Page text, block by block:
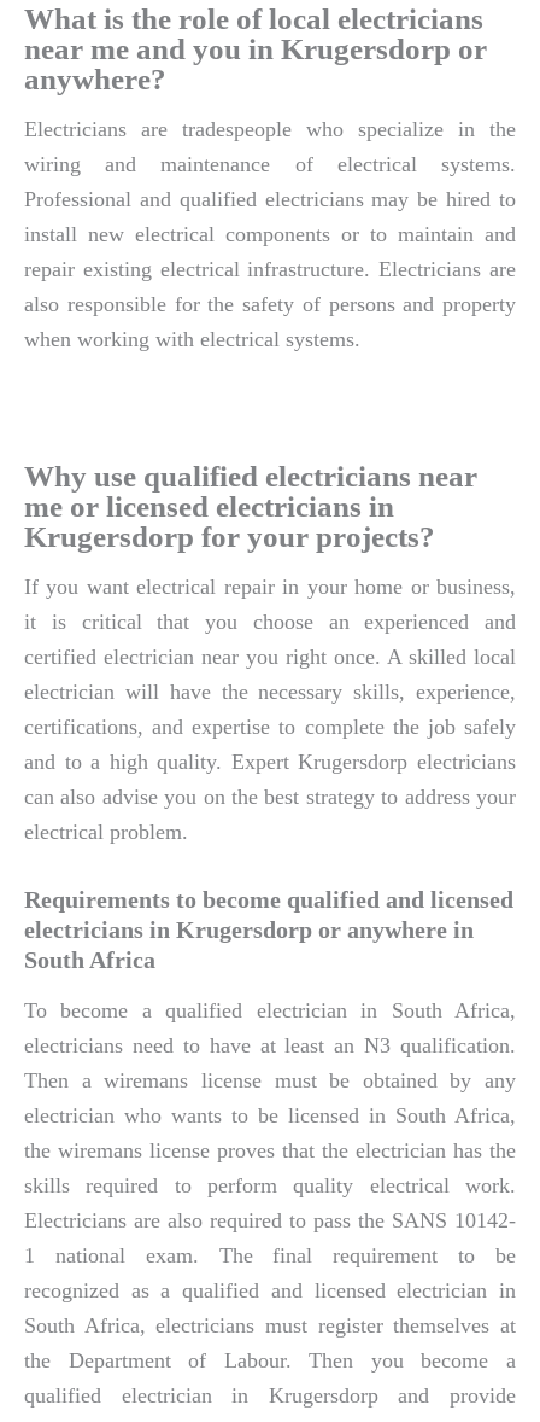
What is the role of local electricians
near me and you in Krugersdorp or
anywhere?
Electricians are tradespeople who specialize in the
wiring and maintenance of electrical systems.
Professional and qualified electricians may be hired to
install new electrical components or to maintain and
repair existing electrical infrastructure. Electricians are
also responsible for the safety of persons and property
when working with electrical systems.
Why use qualified electricians near
me or licensed electricians in
Krugersdorp for your projects?
If you want electrical repair in your home or business,
it is critical that you choose an experienced and
certified electrician near you right once. A skilled local
electrician will have the necessary skills, experience,
certifications, and expertise to complete the job safely
and to a high quality. Expert Krugersdorp electricians
can also advise you on the best strategy to address your
electrical problem.
Requirements to become qualified and licensed
electricians in Krugersdorp or anywhere in
South Africa
To become a qualified electrician in South Africa,
electricians need to have at least an N3 qualification.
Then a wiremans license must be obtained by any
electrician who wants to be licensed in South Africa,
the wiremans license proves that the electrician has the
skills required to perform quality electrical work.
Electricians are also required to pass the SANS 10142-
1 national exam. The final requirement to be
recognized as a qualified and licensed electrician in
South Africa, electricians must register themselves at
the Department of Labour. Then you become a
qualified electrician in Krugersdorp and provide